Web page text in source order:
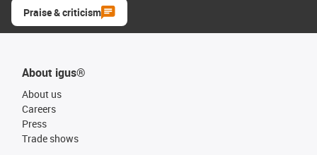
Praise & criticism
About igus®
About us
Careers
Press
Trade shows